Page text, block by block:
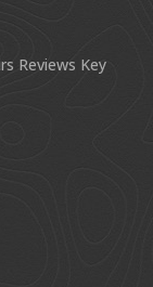
Reviews Key